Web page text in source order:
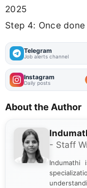
2025
Step 4: Once
Telegram
Job alerts channel
Instagram
Daily posts
About the Author
- Staff